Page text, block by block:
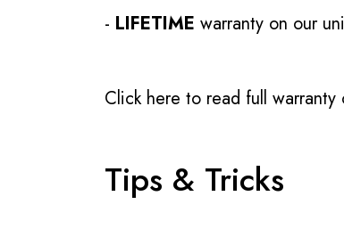
- LIFETIME warranty on our
Click here to read full warranty
Tips & Tricks